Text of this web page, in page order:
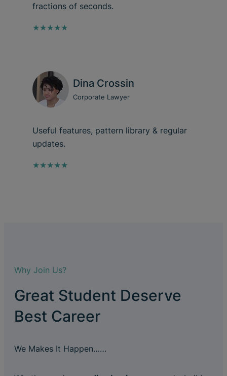
fractions of seconds.
★★★★★
Dina Crossin
Corporate Lawyer
Useful features, pattern library & regular
updates.
★★★★★
Why Join Us?
Great Student Deserve
Best Career
We Makes It Happen……